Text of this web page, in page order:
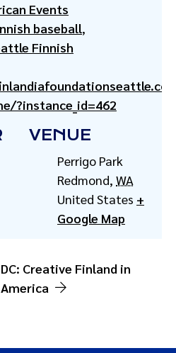
Events
baseball,
Finnish
?instance_id=462
VENUE
Perrigo Park
Redmond, WA
United States +
Google Map
DC: Creative Finland in
America